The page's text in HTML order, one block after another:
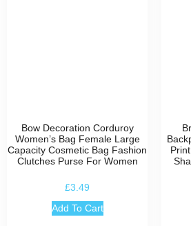
Bow Decoration Corduroy
Women’s Bag Female Large
Capacity Cosmetic Bag Fashion
Clutches Purse For Women
£3.49
Add To Cart